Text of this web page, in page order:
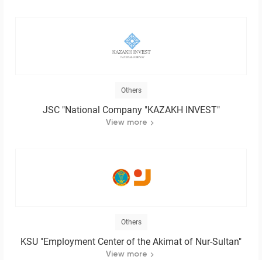
Others
JSC "National Company "KAZAKH INVEST"
View more
Others
KSU "Employment Center of the Akimat of Nur-Sultan"
View more